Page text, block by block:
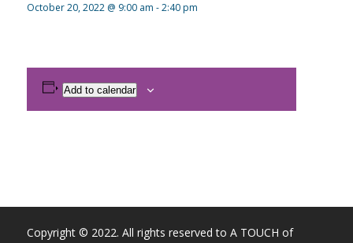
October 20, 2022 @ 9:00 am -2:40 pm
Add to calendar
Copyright © 2022. All rights reserved to A TOUCH of